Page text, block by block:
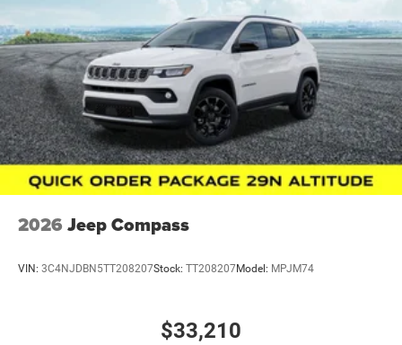
2026 Jeep Compass
VIN: 3C4NJDBN5TT208207Stock: TT208207Model: MPJM74
$33,210